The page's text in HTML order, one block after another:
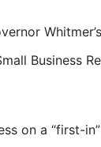
Business
on a “first-